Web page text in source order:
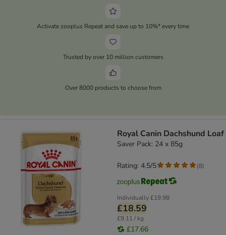
Activate zooplus Repeat and save up to 10%* every time
Trusted by over 10 million customers
Over 8000 products to choose from
Royal Canin Dachshund Loaf
Saver Pack: 24 x 85g
Individually£19.98
£18.59
£9.11 / kg
£17.66
Rating: 4.5/5 (8)